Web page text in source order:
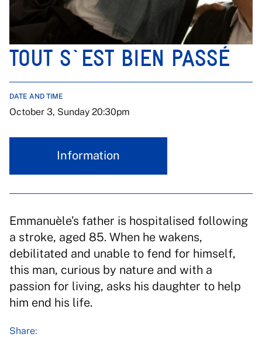
TOUT S`EST BIEN PASSÉ
DATE AND TIME
October 3, Sunday 20:30pm
Information
Emmanuèle’s father is hospitalised following
a stroke, aged 85. When he wakens,
debilitated and unable to fend for himself,
this man, curious by nature and with a
passion for living, asks his daughter to help
him end his life.
Share: